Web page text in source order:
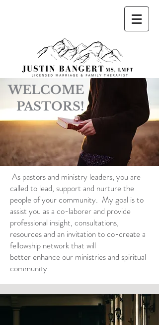
Justin Bangert, MS, LMFT Licensed Marriage
WELCOME
PASTORS!
As pastors and ministry leaders, you are
called to lead, support and nurture the
people ofyour community. My goal is to
assist you as a co-laborer and provide
professional insight, consultations,
resources and an invitation to co-create a
fellowship network that will
better enhance our ministries and spiritual
community.